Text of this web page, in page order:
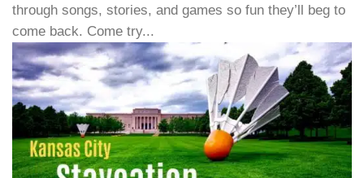
through songs, stories, and games so fun they’ll beg to
come back. Come try...